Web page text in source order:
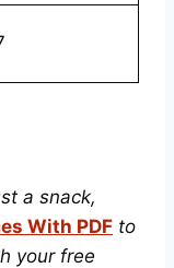
a snack,
With PDF to
your free